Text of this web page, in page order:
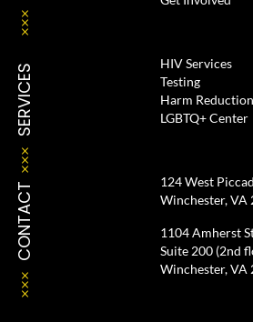
SERVICES
HIV Services
Testing
Harm Reduction
LGBTQ+ Center
CONTACT
124 West
Winchester, VA
1104 Amherst
Suite 200 (2nd
Winchester, VA